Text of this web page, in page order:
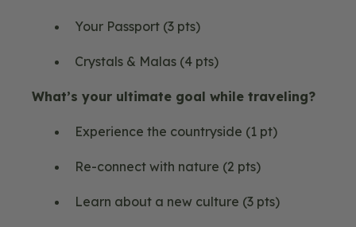
Your Passport (3 pts)
Crystals & Malas (4 pts)
What’s your ultimate goal while traveling?
Experience the countryside (1 pt)
Re-connect with nature (2 pts)
Learn about a new culture (3 pts)